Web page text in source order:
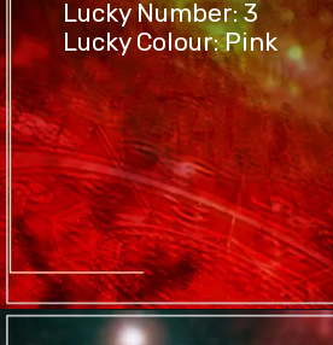
Lucky Number: 3
Lucky Colour: Pink